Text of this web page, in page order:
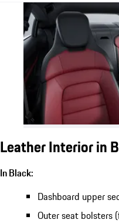
Leather Interior in
In Black:
Dashboard upper
Outer seat bolsters